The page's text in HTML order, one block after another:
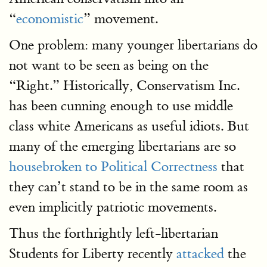
“economistic” movement.
One problem: many younger libertarians do
not want to be seen as being on the
“Right.” Historically, Conservatism Inc.
has been cunning enough to use middle
class white Americans as useful idiots. But
many of the emerging libertarians are so
housebroken to Political Correctness that
they can’t stand to be in the same room as
even implicitly patriotic movements.
Thus the forthrightly left-libertarian
Students for Liberty recently attacked the